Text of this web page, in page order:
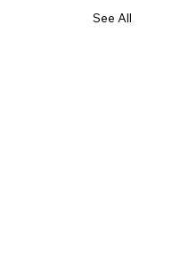
See All